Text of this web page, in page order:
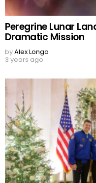
Peregrine Lunar
Dramatic Mission
byAlex Longo
3 years ago